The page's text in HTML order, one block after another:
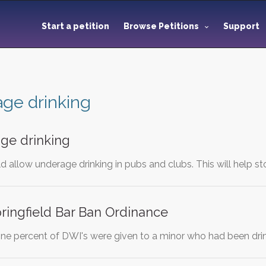
Start a petition Browse Petitions Support
drinking
drinking
allow underage drinking in pubs and clubs. This will help
Bar Ban Ordinance
percent of DWI's were given to a minor who had been